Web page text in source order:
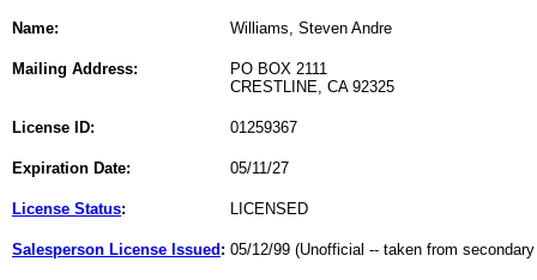
Name: Williams, Steven Andre
Mailing Address:
PO BOX 2111
CRESTLINE, CA 92325
License ID: 01259367
Expiration Date: 05/11/27
License Status: LICENSED
Salesperson License Issued : 05/12/99 (Unofficial -- taken from